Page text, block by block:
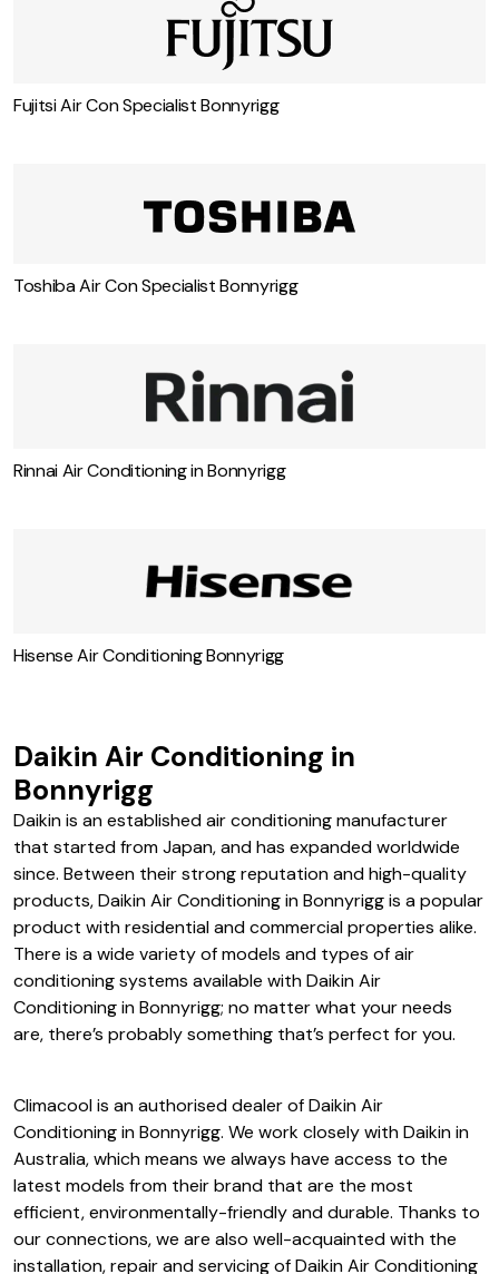
Samsung Air Con Specialist Bonnyrigg
Fujitsi Air Con Specialist Bonnyrigg
Toshiba Air Con Specialist Bonnyrigg
Rinnai Air Conditioning in Bonnyrigg
Hisense Air Conditioning Bonnyrigg
Daikin Air Conditioning in
Bonnyrigg
Daikin is an established air conditioning manufacturer
that started from Japan, and has expanded worldwide
since. Between their strong reputation and high-quality
products, Daikin Air Conditioning in Bonnyrigg is a popular
product with residential and commercial properties alike.
There is a wide variety of models and types of air
Conditioning in Bonnyrigg; no matter what your needs
are, there’s probably something that’s perfect for you.
Climacool is an authorised dealer of Daikin Air
Conditioning in Bonnyrigg. We work closely with Daikin in
Australia, which means we always have access to the